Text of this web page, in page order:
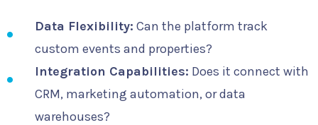
Data Flexibility: Can the platform track
custom events and properties?
Integration Capabilities: Does it connect with
CRM, marketing automation, or data
warehouses?